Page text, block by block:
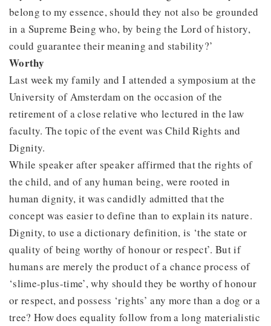
belong to my essence, should they not also be grounded
in a Supreme Being who, by being the Lord of history,
could guarantee their meaning and stability?’
Worthy
Last week my family and I attended a symposium at the
University of Amsterdam on the occasion of the
retirement of a close relative who lectured in the law
faculty. The topic of the event was Child Rights and
Dignity.
While speaker after speaker affirmed that the rights of
the child, and of any human being, were rooted in
human dignity, it was candidly admitted that the
concept was easier to define than to explain its nature.
Dignity, to use a dictionary definition, is ‘the state or
quality of being worthy of honour or respect’. But if
humans are merely the product of a chance process of
‘slime-plus-time’, why should they be worthy of honour
or respect, and possess ‘rights’ any more than a dog or a
tree? How does equality follow from a long materialistic